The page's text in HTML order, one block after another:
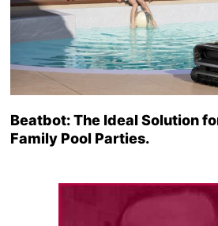
Beatbot: The Ideal Solution
Family Pool Parties.